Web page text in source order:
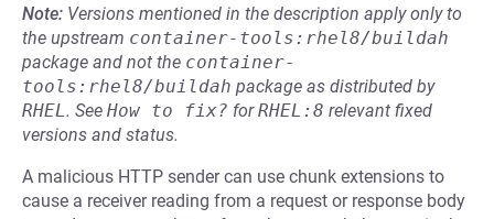
Note: Versions mentioned in the description apply only to
the upstream container-tools:rhel8/buildah
package and not the container-
tools:rhel8/buildah package as distributed by
RHEL. See How to fix? forRHEL:8 relevant fixed
versions and status.
A malicious HTTP sender can use chunk extensions to
cause a receiver reading from a request or response body